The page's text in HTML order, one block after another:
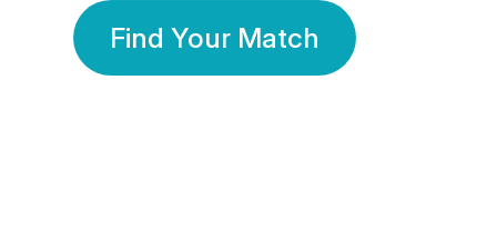
Find Your Match